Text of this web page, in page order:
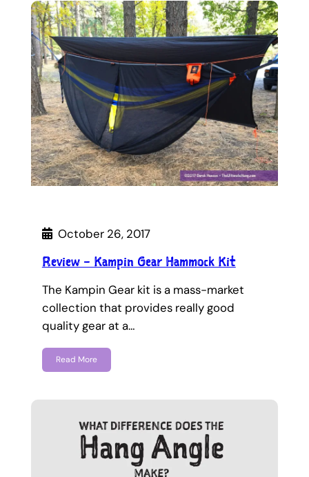
October 26, 2017
Review – Kampin Gear Hammock Kit
The Kampin Gear kit is a mass-market
collection that provides really good
quality gear at a…
Read More